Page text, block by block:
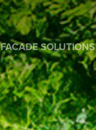
FACADE SOLUTIONS